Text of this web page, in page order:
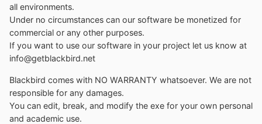
all environments.
Under no circumstances can our software be monetized for
commercial or any other purposes.
If you want to use our software in your project let us know at
info@getblackbird.net
Blackbird comes with NO WARRANTY whatsoever. We are not
responsible for any damages.
You can edit, break, and modify the exe for your own personal
and academic use.